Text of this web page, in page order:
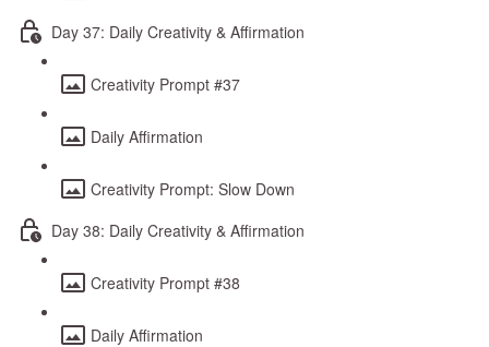
Day 37: Daily Creativity & Affirmation
Creativity Prompt #37
Daily Affirmation
Creativity Prompt: Slow Down
Day 38: Daily Creativity & Affirmation
Creativity Prompt #38
Daily Affirmation